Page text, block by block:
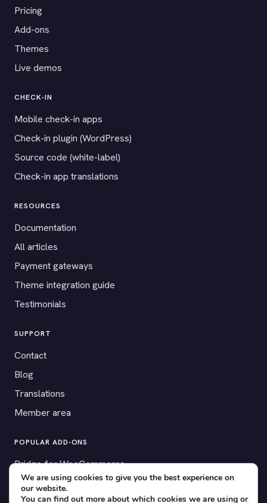
Pricing
Add-ons
Themes
Live demos
CHECK-IN
Mobile check-in apps
Check-in plugin (WordPress)
Source code (white-label)
Check-in app translations
RESOURCES
Documentation
All articles
Payment gateways
Theme integration guide
Testimonials
SUPPORT
Contact
Blog
Translations
Member area
POPULAR ADD-ONS
Bridge for WooCommerce
Seating Charts
We are using cookies to give you the best experience on
our website.
You can find out more about which cookies we are using or